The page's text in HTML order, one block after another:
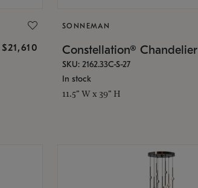
$21,610
SONNEMAN
Constellation® Chandelier
SKU: 2162.33C-S-27
In stock
11.5" W x 39" H